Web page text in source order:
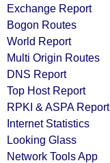
Exchange Report
Bogon Routes
World Report
Multi Origin Routes
DNS Report
Top Host Report
RPKI & ASPA Report
Internet Statistics
Looking Glass
Network Tools App